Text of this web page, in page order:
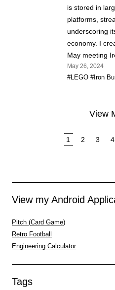
is stored in
platforms,
underscoring
economy. I
May meeting
May 26, 2024
#LEGO #Iron
View
1 2 3 4
View my Android
Pitch (Card Game)
Retro Football
Engineering Calculator
Tags